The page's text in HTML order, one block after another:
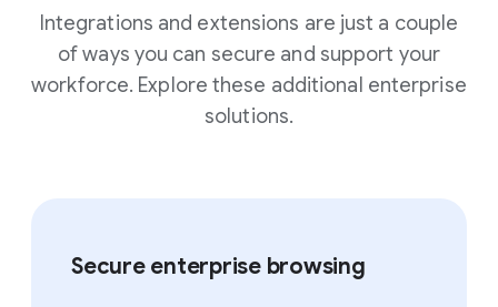
Integrations and extensions are just a couple
of ways you can secure and support your
workforce. Explore these additional enterprise
solutions.
Secure enterprise browsing